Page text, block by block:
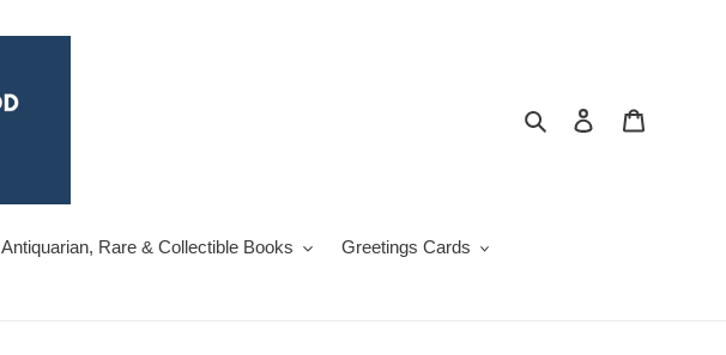
Search Log in
Antiquarian, Rare & Collectible Books Greetings Cards